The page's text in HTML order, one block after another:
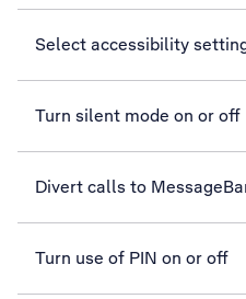
Select accessibility
Turn silent mode on or off
Divert calls to
Turn use of PIN on or off